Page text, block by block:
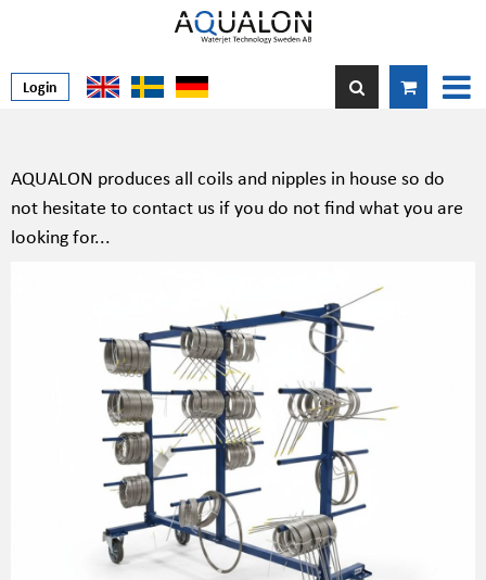
Login
AQUALON produces all coils and nipples in house so do
not hesitate to contact us if you do not find what you are
looking for...